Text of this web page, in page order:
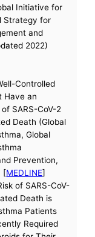
Initiative for
Strategy for
and
2022)
Controlled
Have an
SARS-CoV-2
Death (Global
Global
Prevention,
[MEDLINE]
of SARS-CoV-
Death is
Patients
Required